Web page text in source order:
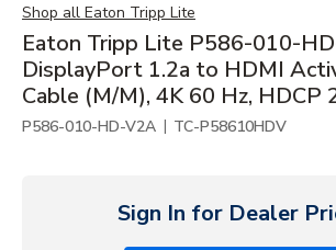
Shop all Eaton Tripp Lite
Eaton Tripp Lite P586-010-
DisplayPort 1.2a to HDMI
Cable (M/M), 4K 60 Hz, HDCP
P586-010-HD-V2A | TC-P58610HDV
Sign In for Dealer